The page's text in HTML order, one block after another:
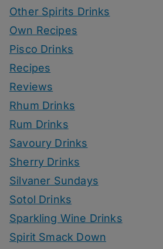
Other Spirits Drinks
Own Recipes
Pisco Drinks
Recipes
Reviews
Rhum Drinks
Rum Drinks
Savoury Drinks
Sherry Drinks
Silvaner Sundays
Sotol Drinks
Sparkling Wine Drinks
Spirit Smack Down